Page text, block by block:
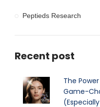
Peptieds Research
Recent post
The
Game-